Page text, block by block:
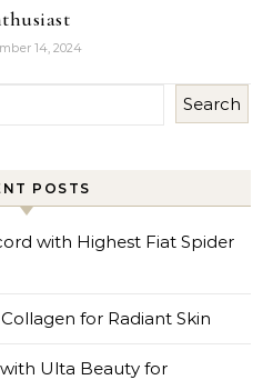
14, 2024
Search
POSTS
with Highest Fiat Spider
for Radiant Skin
Ulta Beauty for